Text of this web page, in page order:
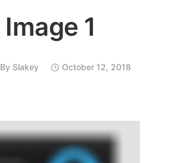
Image 1
By Slakey October 12, 2018